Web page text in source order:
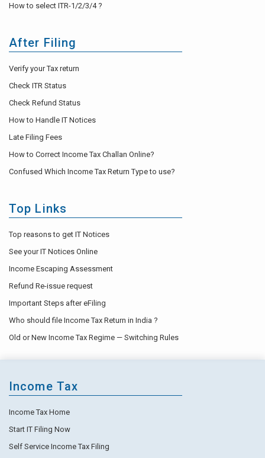
How to select ITR-1/2/3/4 ?
After Filing
Verify your Tax return
Check ITR Status
Check Refund Status
How to Handle IT Notices
Late Filing Fees
How to Correct Income Tax Challan Online?
Confused Which Income Tax Return Type to use?
Top Links
Top reasons to get IT Notices
See your IT Notices Online
Income Escaping Assessment
Refund Re-issue request
Important Steps after eFiling
Who should file Income Tax Return in India ?
Old or New Income Tax Regime — Switching Rules
Income Tax
Income Tax Home
Start IT Filing Now
Self Service Income Tax Filing